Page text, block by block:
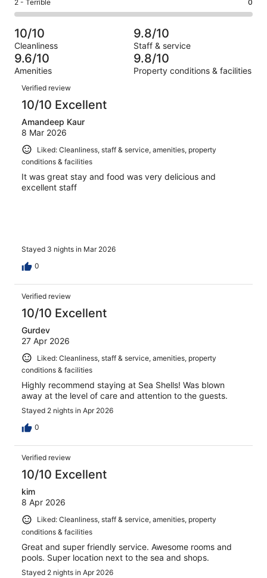
191
out
of
191
reviews
3
of
191
reviews
-
Poor.
1
out
of
191
Rating
2
-
Terrible.
0
out
of
191
reviews
2 - Terrible 0
10/10
Cleanliness
9.8/10
Staff & service
9.6/10
Amenities
9.8/10
Property conditions & facilities
Reviews
Verified review
10/10 Excellent
Amandeep Kaur
8 Mar 2026
Liked: Cleanliness, staff & service, amenities, property
conditions & facilities
It was great stay and food was very delicious and
excellent staff
Stayed 3 nights in Mar 2026
0
Verified review
10/10 Excellent
Gurdev
27 Apr 2026
Liked: Cleanliness, staff & service, amenities, property
conditions & facilities
Highly recommend staying at Sea Shells! Was blown
away at the level of care and attention to the guests.
Stayed 2 nights in Apr 2026
0
Verified review
10/10 Excellent
kim
8 Apr 2026
Liked: Cleanliness, staff & service, amenities, property
conditions & facilities
Great and super friendly service. Awesome rooms and
pools. Super location next to the sea and shops.
Stayed 2 nights in Apr 2026